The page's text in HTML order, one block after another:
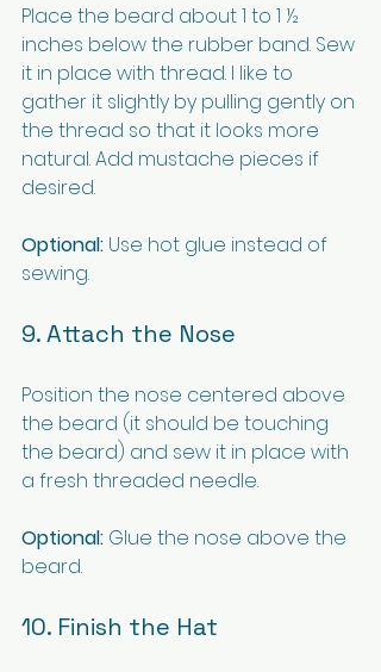
Place the beard about 1 to 1 ½
inches below the rubber band. Sew
it in place with thread. I like to
gather it slightly by pulling gently on
the thread so that it looks more
natural. Add mustache pieces if
desired.
Optional: Use hot glue instead of
sewing.
9. Attach the Nose
Position the nose centered above
the beard (it should be touching
the beard) and sew it in place with
a fresh threaded needle.
Optional: Glue the nose above the
beard.
10. Finish the Hat